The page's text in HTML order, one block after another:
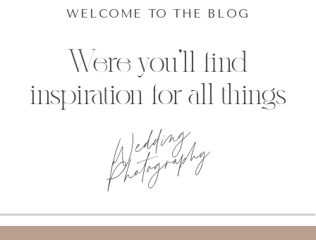
Wedding
Photography
Were you'll find
inspiration for all things
WELCOME TO THE BLOG